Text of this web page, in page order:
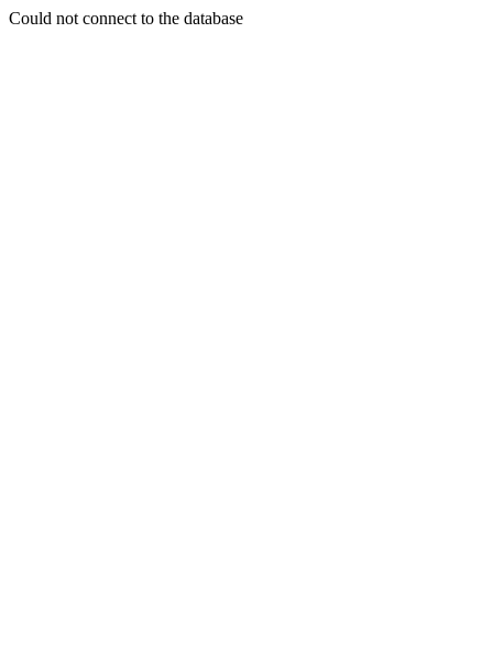
Could not connect to the database